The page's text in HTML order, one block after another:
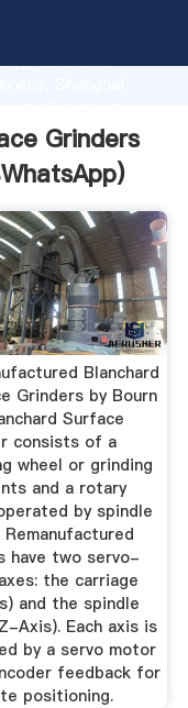
advanced
customers.
Grinders
WhatsApp)
Blanchard
Grinders by Bourn
Surface
consists of a
wheel or grinding
and a rotary
by spindle
Remanufactured
have two servo-
the carriage
and the spindle
Axis). Each axis is
by a servo motor
feedback for
positioning.